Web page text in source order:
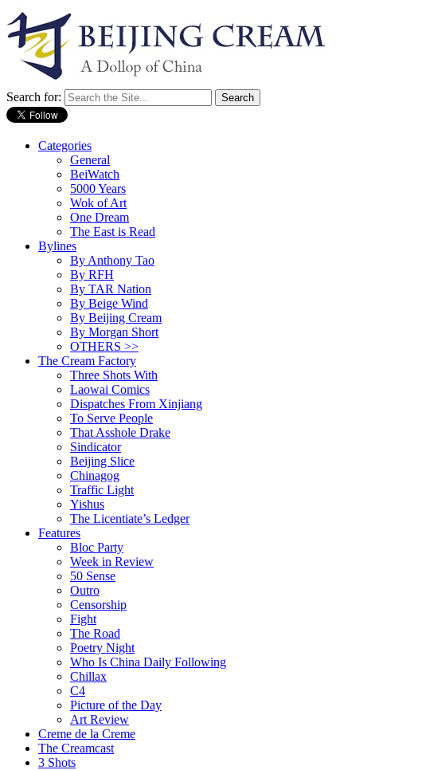
Search for:
Categories
General
BeiWatch
5000 Years
Wok of Art
One Dream
The East is Read
Bylines
By Anthony Tao
By RFH
By TAR Nation
By Beige Wind
By Beijing Cream
By Morgan Short
OTHERS >>
The Cream Factory
Three Shots With
Laowai Comics
Dispatches From Xinjiang
To Serve People
That Asshole Drake
Sindicator
Beijing Slice
Chinagog
Traffic Light
Yishus
The Licentiate’s Ledger
Features
Bloc Party
Week in Review
50 Sense
Outro
Censorship
Fight
The Road
Poetry Night
Who Is China Daily Following
Chillax
C4
Picture of the Day
Art Review
Creme de la Creme
The Creamcast
3 Shots